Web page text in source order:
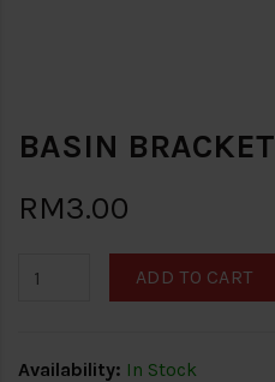
BASIN BRACKET
RM3.00
ADD TO CART
Availability: In Stock